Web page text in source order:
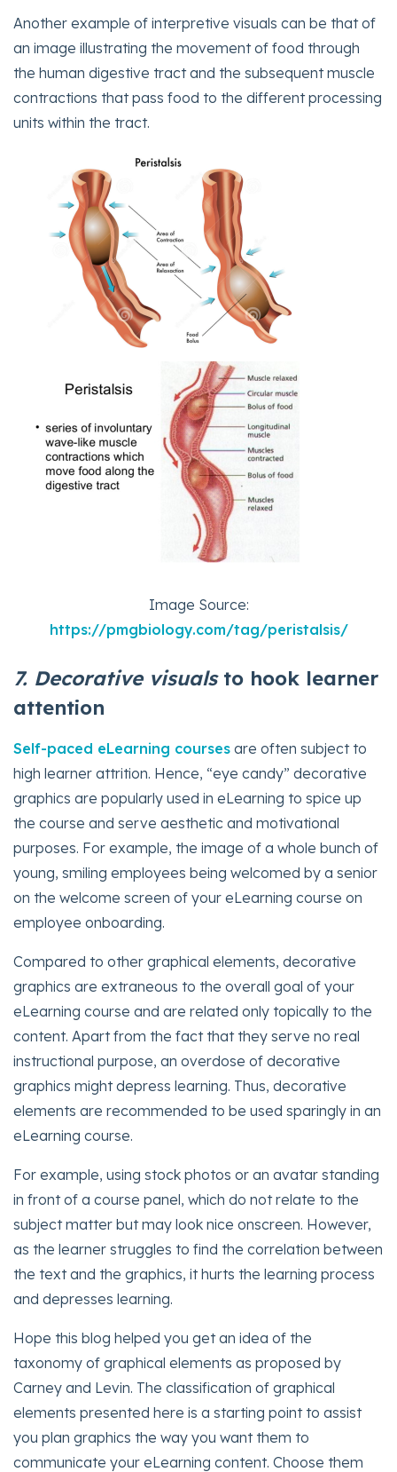
Another example of interpretive visuals can be that of
an image illustrating the movement of food through
the human digestive tract and the subsequent muscle
contractions that pass food to the different processing
units within the tract.
Image Source:
https://pmgbiology.com/tag/peristalsis/
7. Decorative visualsto hook learner
attention
Self-paced eLearning courses are often subject to
high learner attrition. Hence, “eye candy” decorative
graphics are popularly used in eLearning to spice up
the course and serve aesthetic and motivational
purposes. For example, the image of a whole bunch of
young, smiling employees being welcomed by a senior
on the welcome screen of your eLearning course on
employee onboarding.
Compared to other graphical elements, decorative
graphics are extraneous to the overall goal of your
eLearning course and are related only topically to the
content. Apart from the fact that they serve no real
instructional purpose, an overdose of decorative
graphics might depress learning. Thus, decorative
elements are recommended to be used sparingly in an
eLearning course.
For example, using stock photos or an avatar standing
in front of a course panel, which do not relate to the
subject matter but may look nice onscreen. However,
as the learner struggles to find the correlation between
the text and the graphics, it hurts the learning process
and depresses learning.
Hope this blog helped you get an idea of the
taxonomy of graphical elements as proposed by
Carney and Levin. The classification of graphical
elements presented here is a starting point to assist
you plan graphics the way you want them to
communicate your eLearning content. Choose them